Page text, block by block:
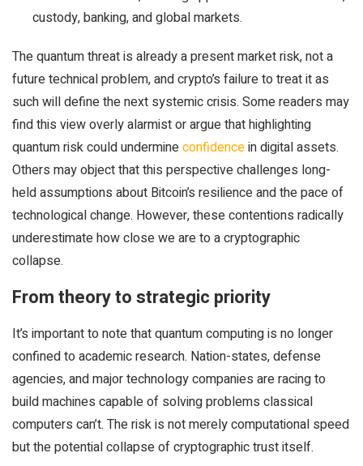
custody, banking, and global markets.
The quantum threat is already a present market risk, not a
future technical problem, and crypto’s failure to treat it as
such will define the next systemic crisis. Some readers may
find this view overly alarmist or argue that highlighting
quantum risk could undermineconfidencein digital assets.
Others may object that this perspective challenges long-
held assumptions about Bitcoin’s resilience and the pace of
technological change. However, these contentions radically
underestimate how close we are to a cryptographic
collapse.
From theory to strategic priority
It’s important to note that quantum computing is no longer
confined to academic research. Nation-states, defense
agencies, and major technology companies are racing to
build machines capable of solving problems classical
computers can’t. The risk is not merely computational speed
but the potential collapse of cryptographic trust itself.